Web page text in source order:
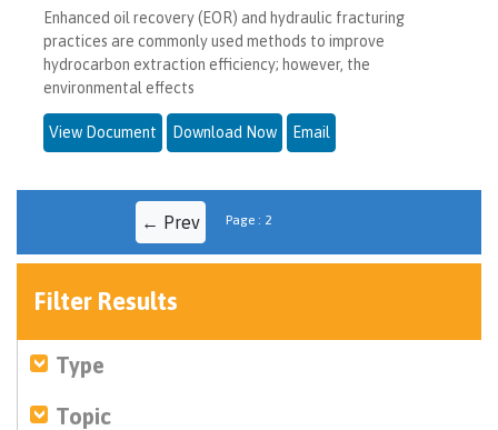
Enhanced oil recovery (EOR) and hydraulic fracturing
practices are commonly used methods to improve
hydrocarbon extraction efficiency; however, the
environmental effects
View Document Download Now Email
← Prev Page : 2
Filter Results
Type
Topic